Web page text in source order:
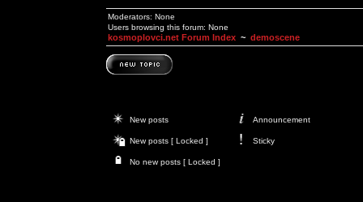
Moderators: None
Users browsing this forum: None
kosmoplovci.net Forum Index ~ demoscene
New posts Announcement
New posts [ Locked ] Sticky
No new posts [ Locked ]